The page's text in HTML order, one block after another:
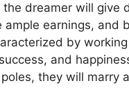
dreamer will
earnings,
by
and
they will marry